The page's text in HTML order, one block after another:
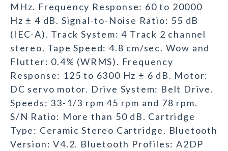
MHz. Frequency Response: 60 to 20000
Hz ± 4 dB. Signal-to-Noise Ratio: 55 dB
(IEC-A). Track System: 4 Track 2 channel
stereo. Tape Speed: 4.8 cm/sec. Wow and
Flutter: 0.4% (WRMS). Frequency
Response: 125 to 6300 Hz ± 6 dB. Motor:
DC servo motor. Drive System: Belt Drive.
Speeds: 33-1/3 rpm 45 rpm and 78 rpm.
S/N Ratio: More than 50 dB. Cartridge
Type: Ceramic Stereo Cartridge. Bluetooth
Version: V4.2. Bluetooth Profiles: A2DP